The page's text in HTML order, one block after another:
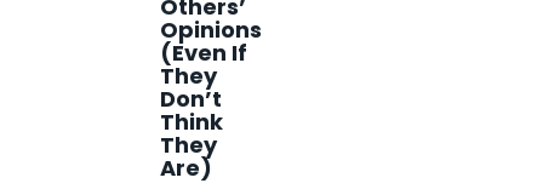
Others’
Opinions
(Even If
They
Don’t
Think
They
Are)